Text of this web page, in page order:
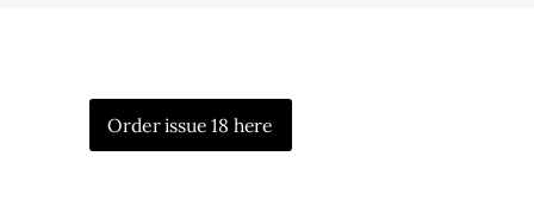
Order issue 18 here